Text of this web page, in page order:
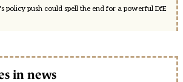
policy push could spell the end for a powerful DfE
in news